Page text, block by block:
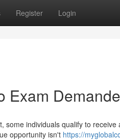
Register Login
Exam
individuals qualify to receive
opportunity isn't https://